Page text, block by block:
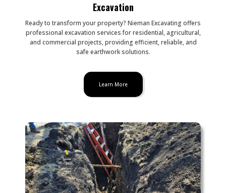
Excavation
Ready to transform your property? Nieman Excavating offers
professional excavation services for residential, agricultural,
and commercial projects, providing efficient, reliable, and
safe earthwork solutions.
Learn More